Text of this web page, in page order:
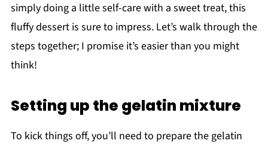
simply doing a little self-care with a sweet treat, this
fluffy dessert is sure to impress. Let’s walk through the
steps together; I promise it’s easier than you might
think!
Setting up the gelatin mixture
To kick things off, you’ll need to prepare the gelatin